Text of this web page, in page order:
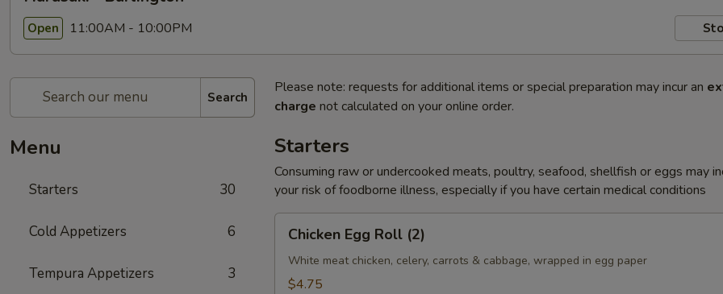
Open 11:00AM - 10:00PM
Search
Menu
Starters 30
Cold Appetizers 6
Tempura Appetizers 3
Please note: requests for additional items or special preparation may incur an
charge not calculated on your online order.
Starters
Consuming raw or undercooked meats, poultry, seafood, shellfish or eggs may
your risk of foodborne illness, especially if you have certain medical conditions
Egg
Roll
(2)
Chicken Egg Roll (2)
White meat chicken, celery, carrots & cabbage, wrapped in egg paper
$4.75